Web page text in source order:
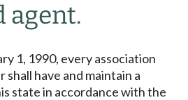
agent.
1, 1990, every association
have and maintain a
state in accordance with the